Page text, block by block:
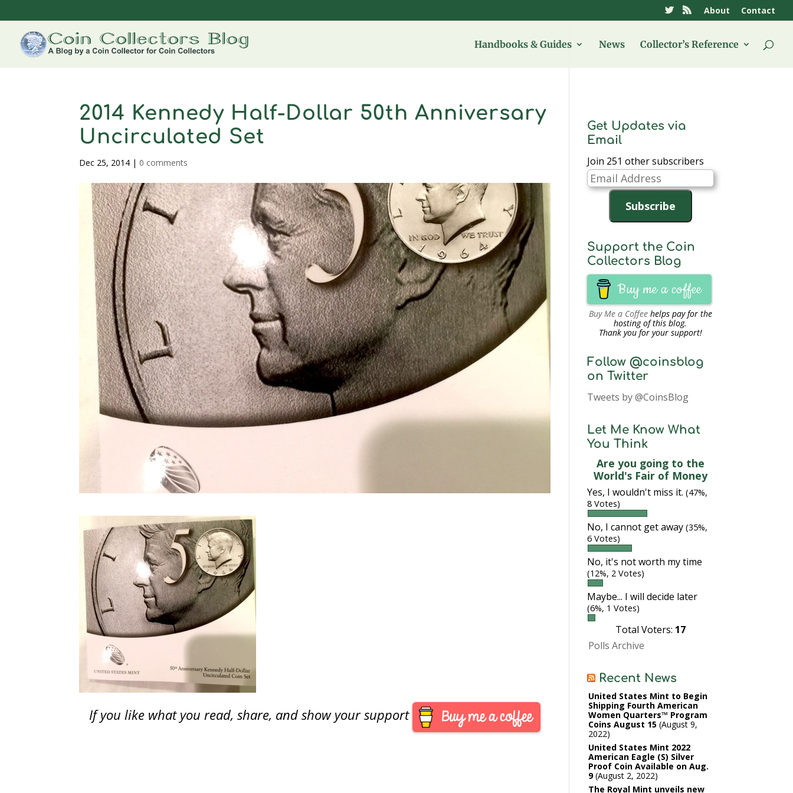
About Contact
Handbooks & Guides News Collector’s Reference
2014 Kennedy Half-Dollar 50th Anniversary
Uncirculated Set
Dec 25, 2014 | 0 comments
If you like what you read, share, and show your support
Get Updates via
Email
Join 251 other subscribers
Email
Address
Subscribe
Support the Coin
Collectors Blog
Buy me a coffee
Buy Me a Coffeehelps pay for the
hosting of this blog.
Thank you for your support!
Follow @coinsblog
on Twitter
Tweets by @CoinsBlog
Let Me Know What
You Think
Are you going to the
World's Fair of Money
Yes, I wouldn't miss it. (47%,
8 Votes)
No, I cannot get away (35%,
6 Votes)
No, it's not worth my time
(12%, 2 Votes)
Maybe... I will decide later
(6%, 1 Votes)
Total Voters: 17
Polls Archive
Recent News
United States Mint to Begin
Shipping Fourth American
Women Quarters™ Program
Coins August 15 August 9,
2022
United States Mint 2022
American Eagle (S) Silver
Proof Coin Available on Aug.
9 August 2, 2022
The Royal Mint unveils new